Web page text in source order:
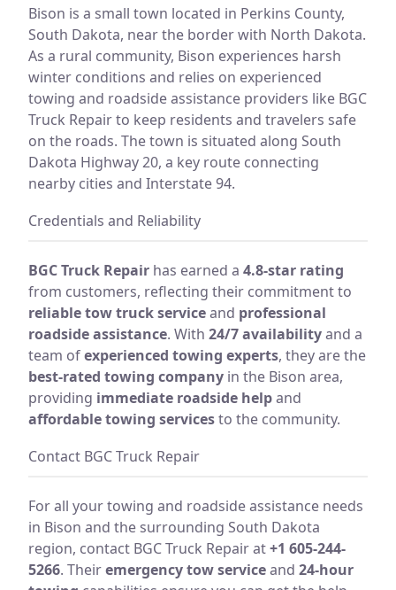
Bison is a small town located in Perkins County,
South Dakota, near the border with North Dakota.
As a rural community, Bison experiences harsh
winter conditions and relies on experienced
towing and roadside assistance providers like BGC
Truck Repair to keep residents and travelers safe
on the roads. The town is situated along South
Dakota Highway 20, a key route connecting
nearby cities and Interstate 94.
Credentials and Reliability
BGC Truck Repair has earned a 4.8-star rating
from customers, reflecting their commitment to
reliable tow truck serviceand professional
roadside assistance. With 24/7 availabilityand a
team ofexperienced towing experts, they are the
best-rated towing company in the Bison area,
providing immediate roadside helpand
affordable towing servicesto the community.
Contact BGC Truck Repair
For all your towing and roadside assistance needs
in Bison and the surrounding South Dakota
region, contact BGC Truck Repair at+1 605-244-
5266. Theiremergency tow serviceand 24-hour